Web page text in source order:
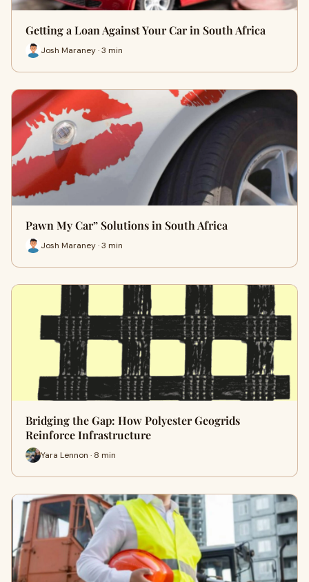
Getting a Loan Against Your Car in South Africa
Josh Maraney · 3 min
Pawn My Car” Solutions in South Africa
Josh Maraney · 3 min
Bridging the Gap: How Polyester Geogrids
Reinforce Infrastructure
Yara Lennon · 8 min